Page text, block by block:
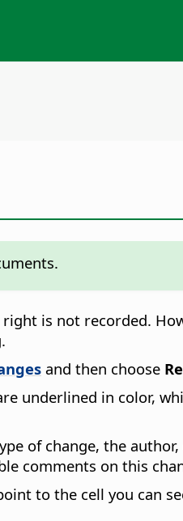
is not recorded.
and then choose
underlined in color,
of change, the
comments on this
to the cell you can